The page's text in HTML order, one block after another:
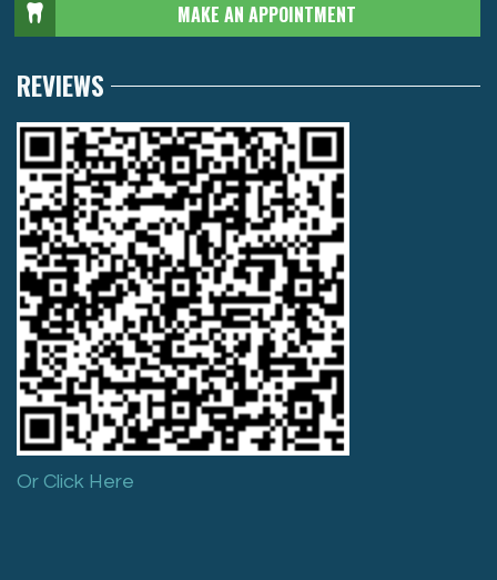
MAKE AN APPOINTMENT
REVIEWS
Or Click Here